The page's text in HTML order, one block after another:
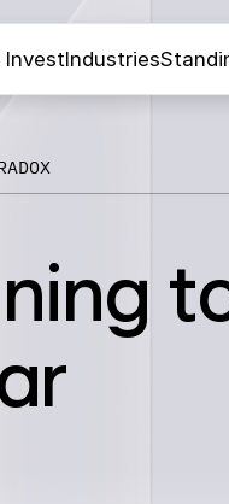
InvestIndustries